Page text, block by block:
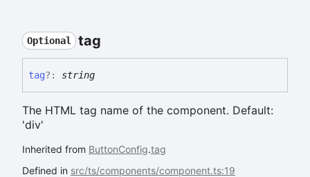
Optional tag
tag?: string
The HTML tag name of the component. Default:
'div'
Inherited from ButtonConfig.tag
Defined in src/ts/components/component.ts:19